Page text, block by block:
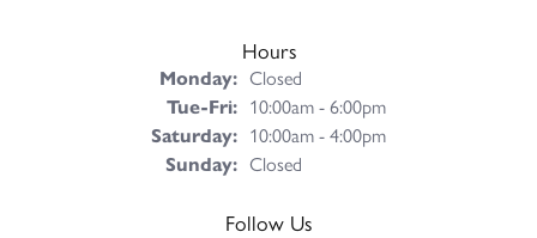
Hours
Monday: Closed
Tue-Fri:Tuesday - Friday:
10:00am - 6:00pm
Saturday: 10:00am - 4:00pm
Sunday: Closed
Follow Us